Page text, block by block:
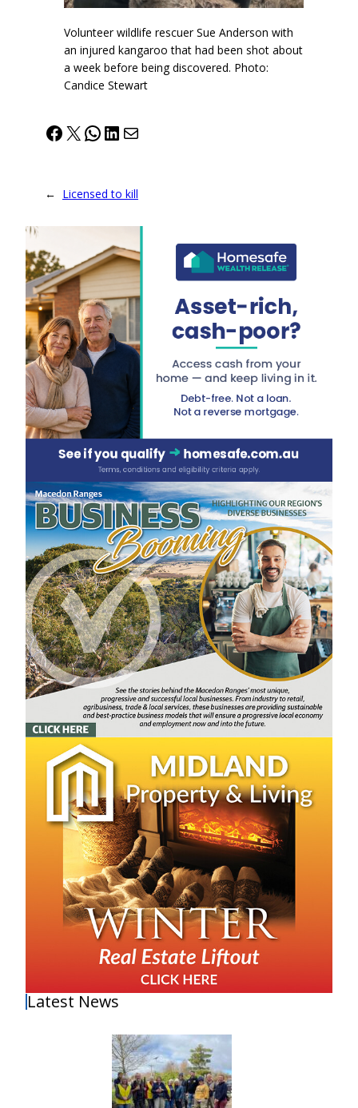
Volunteer wildlife rescuer Sue Anderson with
an injured kangaroo that had been shot about
a week before being discovered. Photo:
Candice Stewart
Facebook
X WhatsApp
LinkedIn
Mail
← Licensed to kill
Latest News